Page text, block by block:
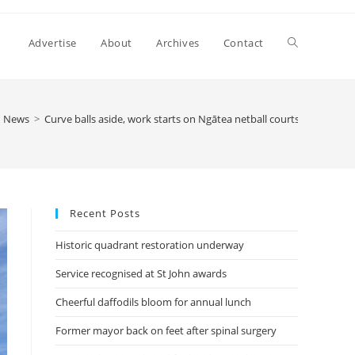
Advertise About Archives Contact
News > Curve balls aside, work starts on Ngātea netball courts
Recent Posts
Historic quadrant restoration underway
Service recognised at St John awards
Cheerful daffodils bloom for annual lunch
Former mayor back on feet after spinal surgery